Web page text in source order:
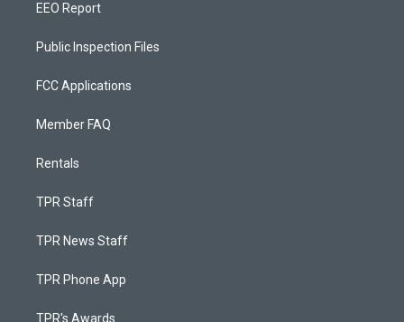
EEO Report
Public Inspection Files
FCC Applications
Member FAQ
Rentals
TPR Staff
TPR News Staff
TPR Phone App
TPR's Awards